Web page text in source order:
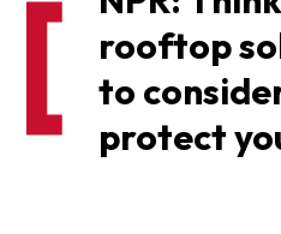
rooftop
to
protect